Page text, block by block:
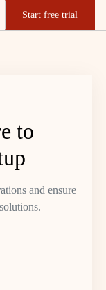
Start free trial
to
and ensure